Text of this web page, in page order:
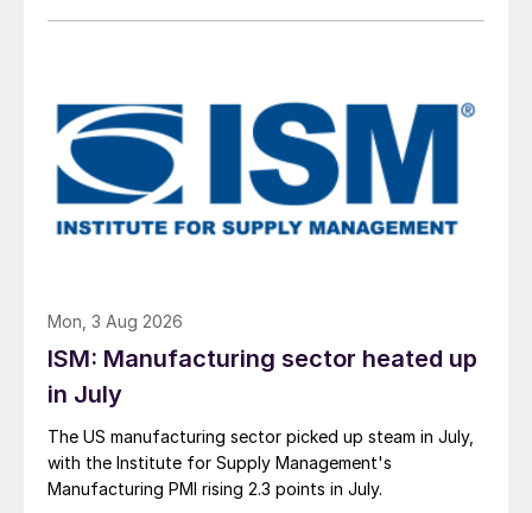
Mon, 3 Aug 2026
ISM: Manufacturing sector heated up
in July
The US manufacturing sector picked up steam in July,
with the Institute for Supply Management's
Manufacturing PMI rising 2.3 points in July.